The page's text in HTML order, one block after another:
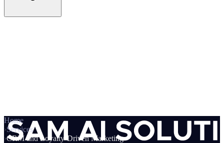
Home
›Services
›CRM and Loyalty-Driven Marketing